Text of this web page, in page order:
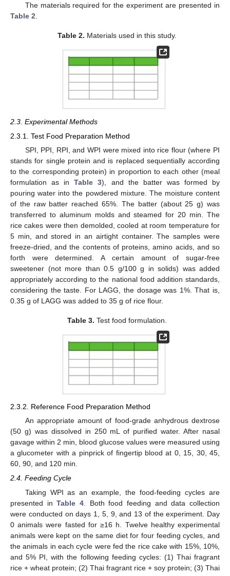
The materials required for the experiment are presented in
Table 2
Table 2. Materials used in this study.
2.3. Experimental Methods
2.3.1. Test Food Preparation Method
SPI, PPI, RPI, and WPI were mixed into rice flour (where PI
stands for single protein and is replaced sequentially according
to the corresponding protein) in proportion to each other (meal
formulation as inTable 3), and the batter was formed by
pouring water into the powdered mixture. The moisture content
of the raw batter reached 65%. The batter (about 25 g) was
transferred to aluminum molds and steamed for 20 min. The
rice cakes were then demolded, cooled at room temperature for
5 min, and stored in an airtight container. The samples were
freeze-dried, and the contents of proteins, amino acids, and so
forth were determined. A certain amount of sugar-free
sweetener (not more than 0.5 g/100 g in solids) was added
appropriately according to the national food addition standards,
considering the taste. For LAGG, the dosage was 1%. That is,
0.35 g of LAGG was added to 35 g of rice flour.
Table 3. Test food formulation.
2.3.2. Reference Food Preparation Method
An appropriate amount of food-grade anhydrous dextrose
(50 g) was dissolved in 250 mL of purified water. After nasal
gavage within 2 min, blood glucose values were measured using
a glucometer with a pinprick of fingertip blood at 0, 15, 30, 45,
60, 90, and 120 min.
2.4. Feeding Cycle
Taking WPI as an example, the food-feeding cycles are
presented inTable 4. Both food feeding and data collection
were conducted on days 1, 5, 9, and 13 of the experiment. Day
0 animals were fasted for ≥16 h. Twelve healthy experimental
animals were kept on the same diet for four feeding cycles, and
the animals in each cycle were fed the rice cake with 15%, 10%,
and 5% PI, with the following feeding cycles: (1) Thai fragrant
rice + wheat protein; (2) Thai fragrant rice + soy protein; (3) Thai